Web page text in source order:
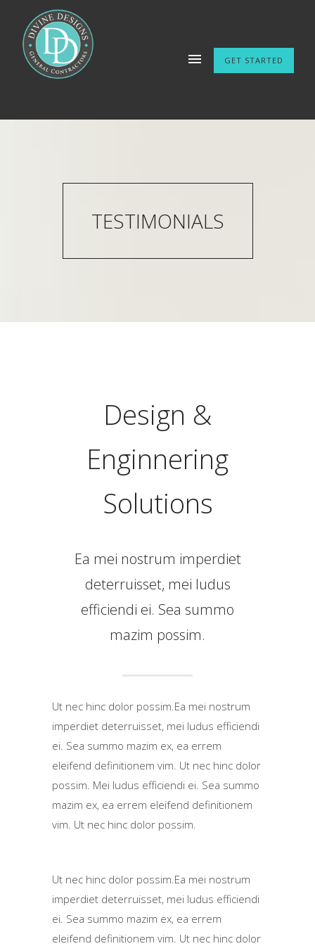
GET STARTED
TESTIMONIALS
Design &
Enginnering
Solutions
Ea mei nostrum imperdiet
deterruisset, mei ludus
efficiendi ei. Sea summo
mazim possim.
Ut nec hinc dolor possim.Ea mei nostrum
imperdiet deterruisset, mei ludus efficiendi
ei. Sea summo mazim ex, ea errem
eleifend definitionem vim. Ut nec hinc dolor
possim. Mei ludus efficiendi ei. Sea summo
mazim ex, ea errem eleifend definitionem
vim. Ut nec hinc dolor possim.
Ut nec hinc dolor possim.Ea mei nostrum
imperdiet deterruisset, mei ludus efficiendi
ei. Sea summo mazim ex, ea errem
eleifend definitionem vim. Ut nec hinc dolor